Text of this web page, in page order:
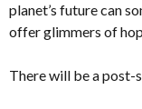
planet’s future can
offer glimmers of
There will be a post-